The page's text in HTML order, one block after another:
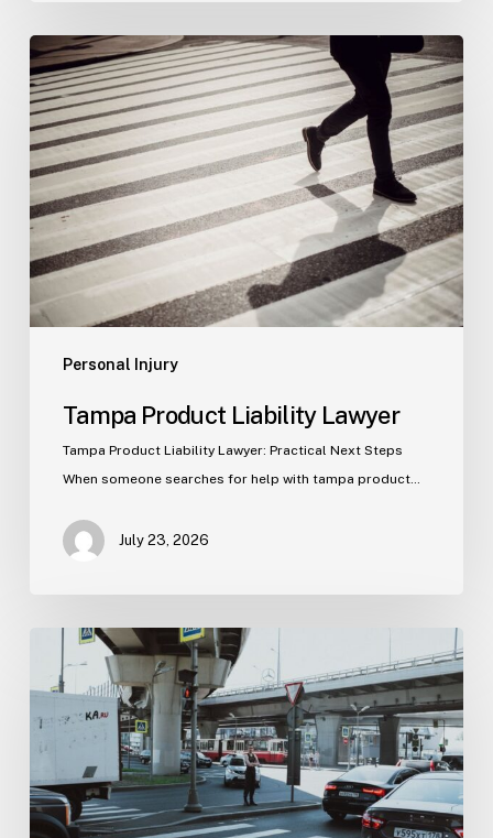
Personal Injury
Tampa
Product
Liability
Lawyer
Tampa Product Liability Lawyer
Tampa Product Liability Lawyer: Practical Next Steps
When someone searches for help with tampa product…
July 23, 2026
Tampa
Medical
Malpractice
Lawyer